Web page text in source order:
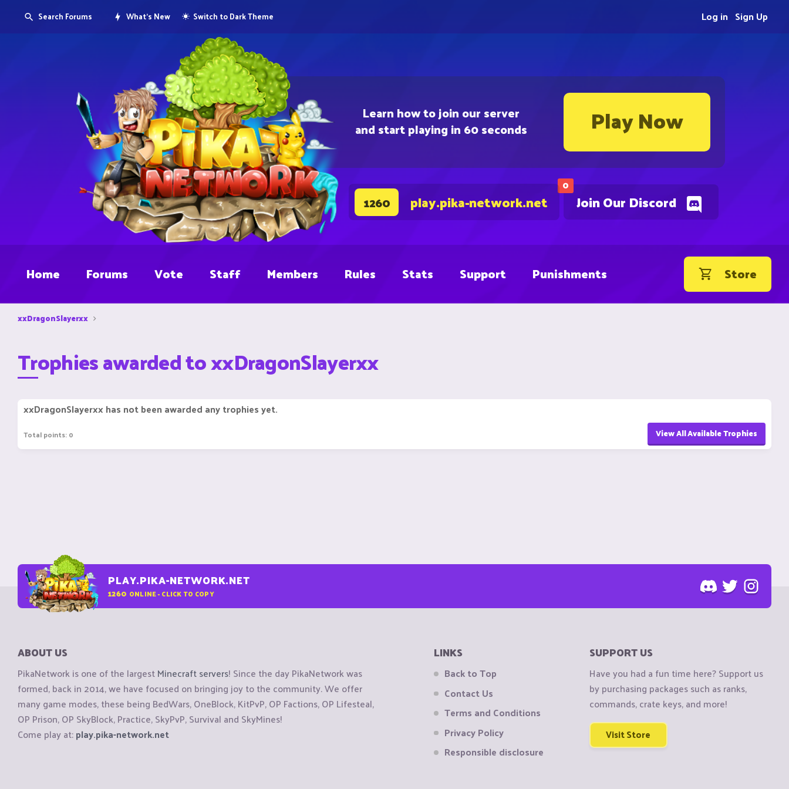
Learn how to join our server
and start playing in 60 seconds Play Now
0
Join Our Discord
1260 play.pika-network.net
Search Forums What's New Switch to Dark Theme Sign Up
Log in
Home Forums Vote Staff Members Rules Stats Support Punishments Store
xxDragonSlayerxx
Trophies awarded to xxDragonSlayerxx
xxDragonSlayerxx has not been awarded any trophies yet.
Total points: 0 View All Available Trophies
PLAY.PIKA-NETWORK.NET
1260 ONLINE - CLICK TO COPY
ABOUT US
PikaNetwork is one of the largestMinecraft servers! Since the day PikaNetwork was
formed, back in 2014, we have focused on bringing joy to the community. We offer
many game modes, these being BedWars, OneBlock, KitPvP, OP Factions, OP Lifesteal,
OP Prison, OP SkyBlock, Practice, SkyPvP, Survival and SkyMines!
Come play at:play.pika-network.net
LINKS
Back to Top
Contact Us
Terms and Conditions
Privacy Policy
Responsible disclosure
SUPPORT US
Have you had a fun time here? Support us
by purchasing packages such as ranks,
commands, crate keys, and more!
Visit Store